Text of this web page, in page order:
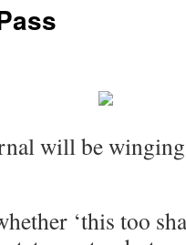
will be
‘this too